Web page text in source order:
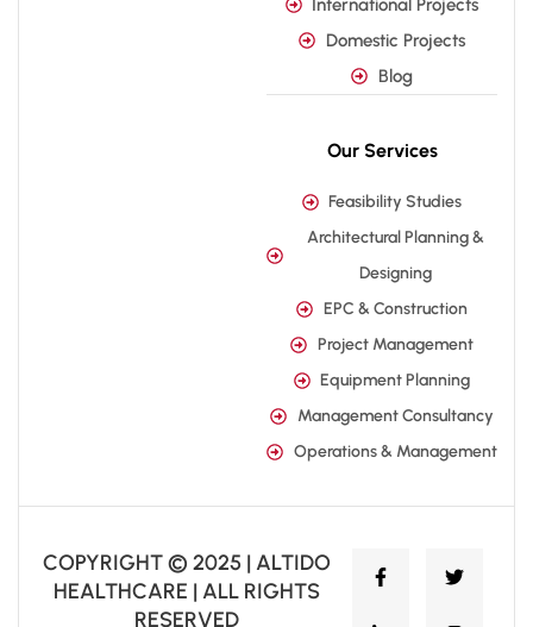
International Projects
Domestic Projects
Blog
Our Services
Feasibility Studies
Architectural Planning &
Designing
EPC & Construction
Project Management
Equipment Planning
Management Consultancy
Operations & Management
COPYRIGHT © 2025 | ALTIDO
HEALTHCARE | ALL RIGHTS
RESERVED